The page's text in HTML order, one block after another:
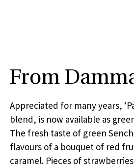
From
Appreciated for many years,
blend, is now available as
The fresh taste of green
flavours of a bouquet of red
caramel. Pieces of